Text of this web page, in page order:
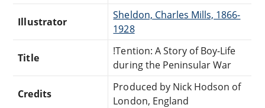
Illustrator
Sheldon, Charles Mills, 1866-
1928
Title
!Tention: A Story of Boy-Life
during the Peninsular War
Credits
Produced by Nick Hodson of
London, England